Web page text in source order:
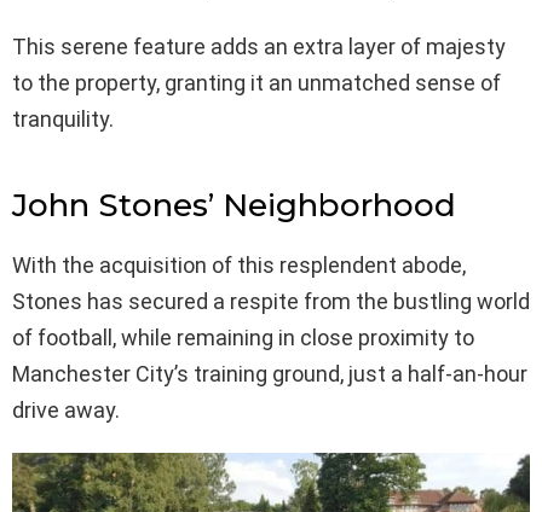
This serene feature adds an extra layer of majesty
to the property, granting it an unmatched sense of
tranquility.
John Stones’ Neighborhood
With the acquisition of this resplendent abode,
Stones has secured a respite from the bustling world
of football, while remaining in close proximity to
Manchester City’s training ground, just a half-an-hour
drive away.